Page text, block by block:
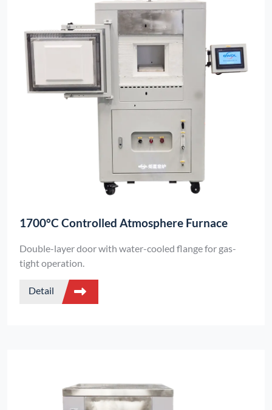
1700°C Controlled Atmosphere Furnace
Double-layer door with water-cooled flange for gas-
tight operation.
Detail